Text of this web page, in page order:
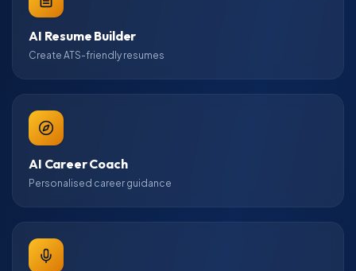
AI Resume Builder
Create ATS-friendly resumes
AI Career Coach
Personalised career guidance